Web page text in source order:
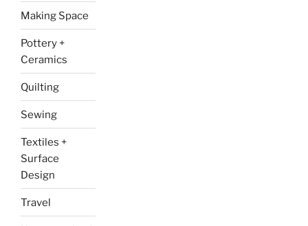
Making Space
Pottery +
Ceramics
Quilting
Sewing
Textiles +
Surface
Design
Travel